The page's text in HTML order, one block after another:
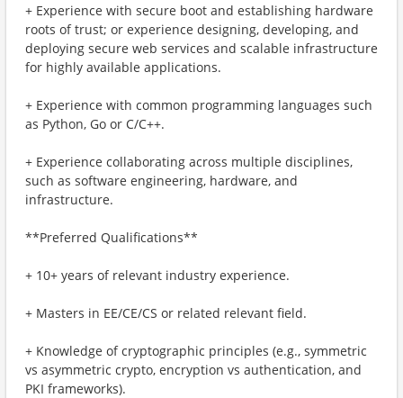
+ Experience with secure boot and establishing hardware
roots of trust; or experience designing, developing, and
deploying secure web services and scalable infrastructure
for highly available applications.
+ Experience with common programming languages such
as Python, Go or C/C++.
+ Experience collaborating across multiple disciplines,
such as software engineering, hardware, and
infrastructure.
**Preferred Qualifications**
+ 10+ years of relevant industry experience.
+ Masters in EE/CE/CS or related relevant field.
+ Knowledge of cryptographic principles (e.g., symmetric
vs asymmetric crypto, encryption vs authentication, and
PKI frameworks).